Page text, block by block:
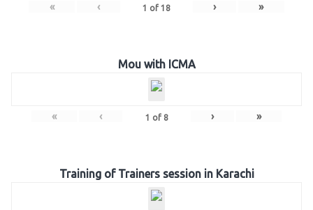
« ‹ 1 of 18 › »
Mou with ICMA
« ‹ 1 of 8 › »
Training of Trainers session in Karachi